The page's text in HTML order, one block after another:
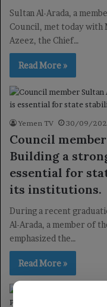
Sultan Al-Arada, a
Council, met today with
Azeez, the Chief…
Read More »
Yemen TV 30/09/
Council
Building a
essential for
its institutions.
During a recent
Al-Arada, a member of
emphasized the…
Read More »